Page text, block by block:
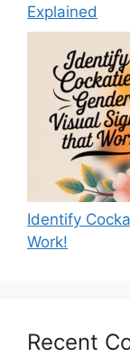
Explained
Identify
Work!
Recent